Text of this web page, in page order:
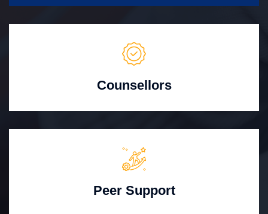
Counsellors
Peer Support